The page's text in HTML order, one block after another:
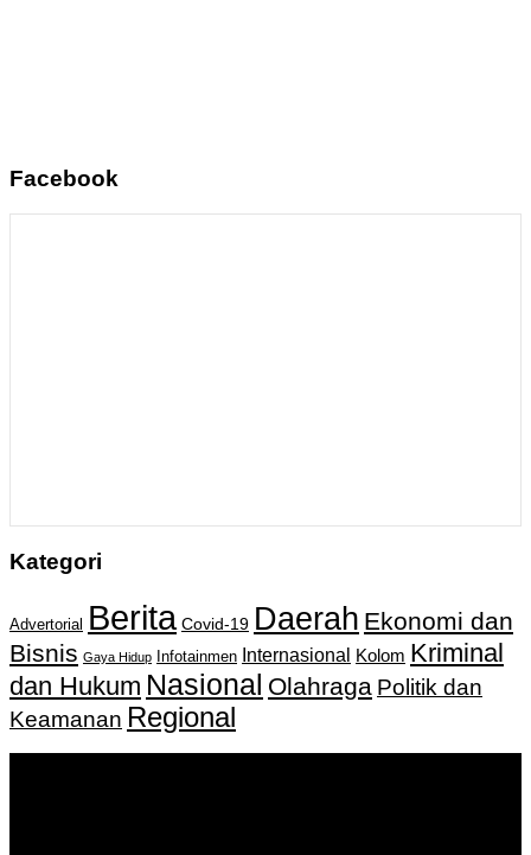
Facebook
Kategori
Advertorial Berita Covid-19 Daerah Ekonomi dan
Bisnis Gaya Hidup Infotainmen Internasional Kolom Kriminal
dan Hukum Nasional Olahraga Politik dan
Keamanan Regional